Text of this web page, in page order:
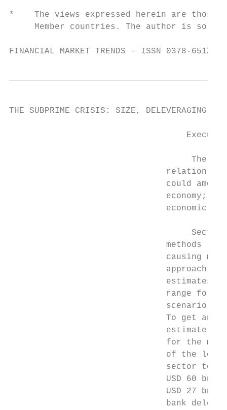
*    The views expressed herein are
Member countries. The author is
FINANCIAL MARKET TRENDS –
THE SUBPRIME CRISIS: SIZE, DELEVERAGING
The
relation
could
economy;
economic
methods
causing
approach
estimates
range for
scenario
To get
estimate)
for the
of the
sector to
USD 60 bn
USD 27 bn
bank